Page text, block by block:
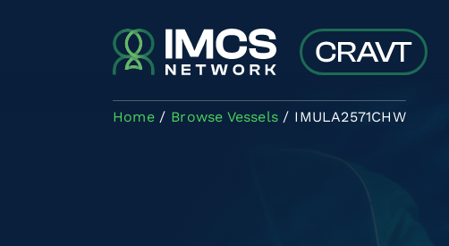
Home Browse Vessels IMULA2571CHW